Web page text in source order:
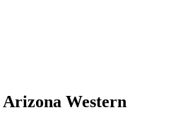
Arizona Western